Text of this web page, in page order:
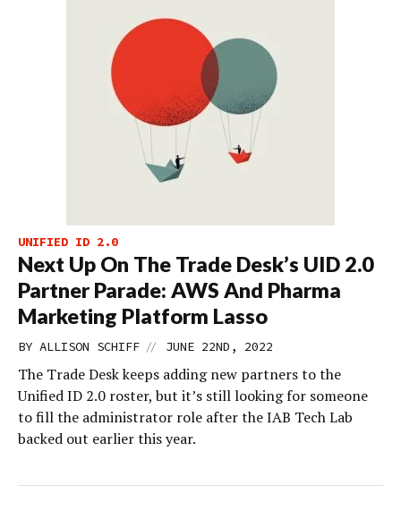
UNIFIED ID 2.0
Next Up On The Trade Desk’s UID 2.0
Partner Parade: AWS And Pharma
Marketing Platform Lasso
BY ALLISON SCHIFF // JUNE 22ND, 2022
The Trade Desk keeps adding new partners to the
Unified ID 2.0 roster, but it’s still looking for someone
to fill the administrator role after the IAB Tech Lab
backed out earlier this year.